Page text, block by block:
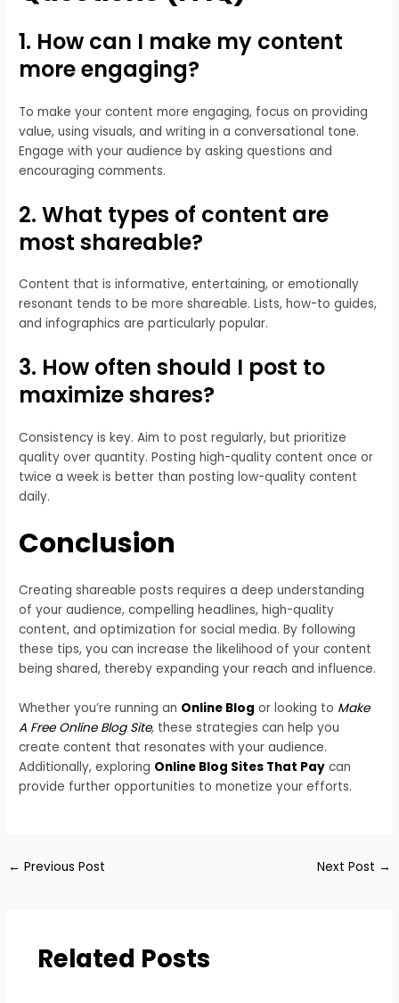
1. How can I make my content
more engaging?
To make your content more engaging, focus on providing
value, using visuals, and writing in a conversational tone.
Engage with your audience by asking questions and
encouraging comments.
2. What types of content are
most shareable?
Content that is informative, entertaining, or emotionally
resonant tends to be more shareable. Lists, how-to guides,
and infographics are particularly popular.
3. How often should I post to
maximize shares?
Consistency is key. Aim to post regularly, but prioritize
quality over quantity. Posting high-quality content once or
twice a week is better than posting low-quality content
daily.
Conclusion
Creating shareable posts requires a deep understanding
of your audience, compelling headlines, high-quality
content, and optimization for social media. By following
these tips, you can increase the likelihood of your content
being shared, thereby expanding your reach and influence.
Whether you’re running an Online Blog or looking to Make
A Free Online Blog Site, these strategies can help you
create content that resonates with your audience.
Additionally, exploring Online Blog Sites That Pay can
provide further opportunities to monetize your efforts.
← Previous Post Next Post →
Related Posts